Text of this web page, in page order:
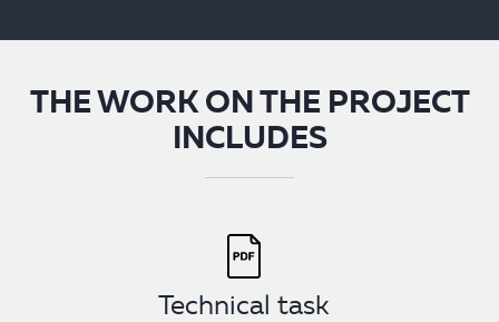
THE WORK ON THE PROJECT
INCLUDES
Technical task